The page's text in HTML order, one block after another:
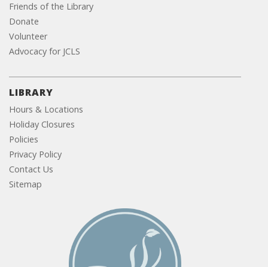
Friends of the Library
Donate
Volunteer
Advocacy for JCLS
LIBRARY
Hours & Locations
Holiday Closures
Policies
Privacy Policy
Contact Us
Sitemap